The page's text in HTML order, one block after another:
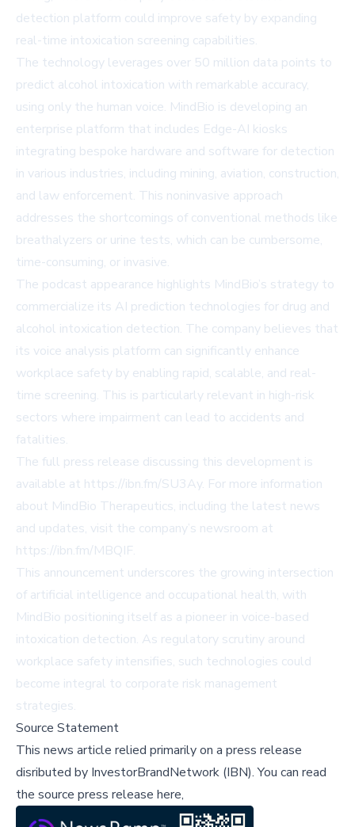
detection platform could improve safety by expanding
real-time intoxication screening capabilities.
The technology leverages over 50 million data points to
predict alcohol intoxication with remarkable accuracy,
using only the human voice. MindBio is developing an
enterprise platform that includes Edge-AI kiosks
integrating bespoke hardware and software for detection
in various industries, including mining, aviation, construction,
and law enforcement. This noninvasive approach
addresses the shortcomings of conventional methods like
breathalyzers or urine tests, which can be cumbersome,
time-consuming, or invasive.
The podcast appearance highlights MindBio’s strategy to
commercialize its AI prediction technologies for drug and
alcohol intoxication detection. The company believes that
its voice analysis platform can significantly enhance
workplace safety by enabling rapid, scalable, and real-
time screening. This is particularly relevant in high-risk
sectors where impairment can lead to accidents and
fatalities.
The full press release discussing this development is
available at https://ibn.fm/SU3Ay. For more information
about MindBio Therapeutics, including the latest news
and updates, visit the company’s newsroom at
https://ibn.fm/MBQIF.
This announcement underscores the growing intersection
of artificial intelligence and occupational health, with
MindBio positioning itself as a pioneer in voice-based
intoxication detection. As regulatory scrutiny around
workplace safety intensifies, such technologies could
become integral to corporate risk management
strategies.
Source Statement
This news article relied primarily on a press release
disributed by InvestorBrandNetwork (IBN).You can read
the source press release here,